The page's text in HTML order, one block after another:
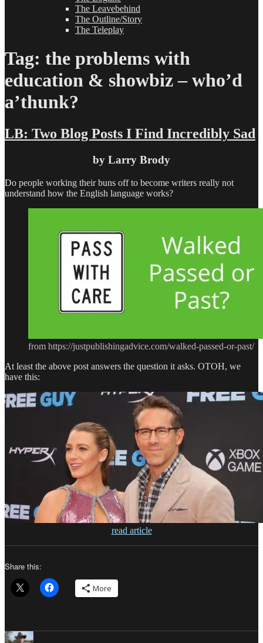
The Leavebehind
The Outline/Story
The Teleplay
Tag: the problems with
education & showbiz – who’d
a’thunk?
LB: Two Blog Posts I Find Incredibly Sad
by Larry Brody
Do people working their buns off to become writers really not
understand how the English language works?
from https://justpublishingadvice.com/walked-passed-or-past/
At least the above post answers the question it asks. OTOH, we
have this:
read article
Share this:
More